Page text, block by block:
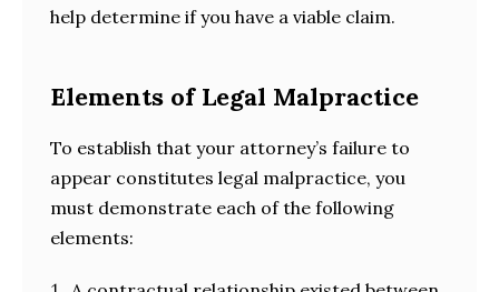
help determine if you have a viable claim.
Elements of Legal Malpractice
To establish that your attorney’s failure to
appear constitutes legal malpractice, you
must demonstrate each of the following
elements: